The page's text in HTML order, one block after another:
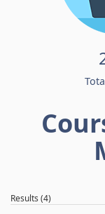
Results (4)